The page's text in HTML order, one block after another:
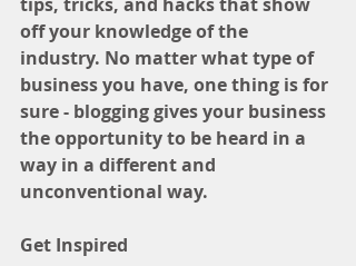
off your knowledge of the
industry. No matter what type of
business you have, one thing is for
sure - blogging gives your business
the opportunity to be heard in a
way in a different and
unconventional way.
Get Inspired